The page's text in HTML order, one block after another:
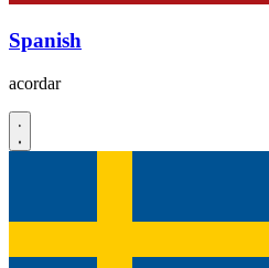
Spanish
acordar